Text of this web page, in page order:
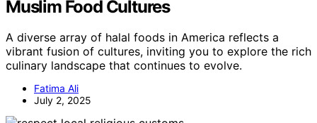
Muslim Food Cultures
A diverse array of halal foods in America reflects a
vibrant fusion of cultures, inviting you to explore the rich
culinary landscape that continues to evolve.
Fatima Ali
July 2, 2025